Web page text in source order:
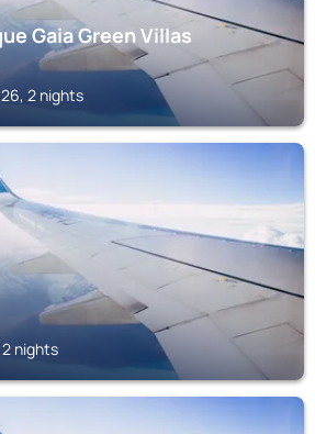
Gaia Green Villas
2 nights
nights